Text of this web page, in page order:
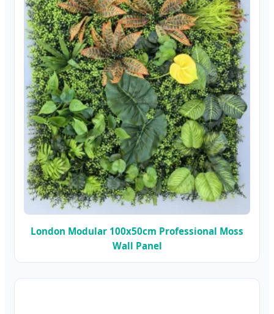
London Modular 100x50cm Professional Moss
Wall Panel